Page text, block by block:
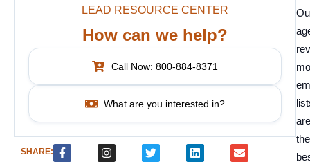
LEAD RESOURCE CENTER
How can we help?
Call Now: 800-884-8371
What are you interested in?
SHARE:
are
the